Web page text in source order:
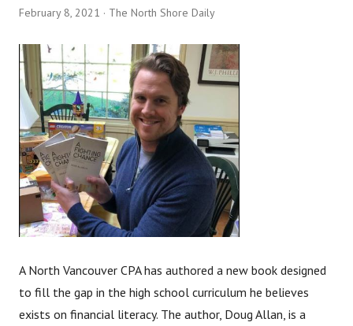
February 8, 2021 · The North Shore Daily
A North Vancouver CPA has authored a new book designed
to fill the gap in the high school curriculum he believes
exists on financial literacy. The author, Doug Allan, is a